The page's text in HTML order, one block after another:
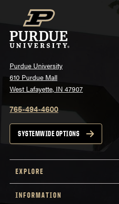
Purdue University
610 Purdue Mall
West Lafayette, IN 47907
765-494-4600
SYSTEMWIDE OPTIONS
EXPLORE
INFORMATION